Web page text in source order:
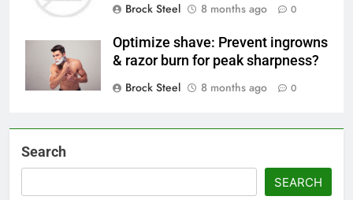
Brock Steel
8 months ago 0
Optimize shave: Prevent ingrowns
& razor burn for peak sharpness?
Brock Steel
8 months ago 0
Search
SEARCH